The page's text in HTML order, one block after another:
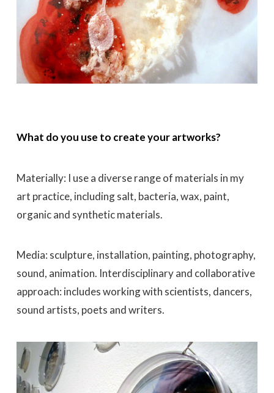
What do you use to create your artworks?
Materially: I use a diverse range of materials in my
art practice, including salt, bacteria, wax, paint,
organic and synthetic materials.
Media: sculpture, installation, painting, photography,
sound, animation. Interdisciplinary and collaborative
approach: includes working with scientists, dancers,
sound artists, poets and writers.